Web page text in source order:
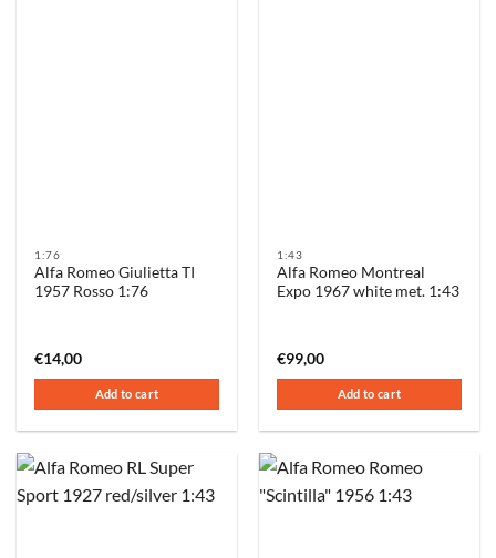
1:76
Alfa Romeo Giulietta TI
1957 Rosso 1:76
€14,00
Add to cart
1:43
Alfa Romeo Montreal
Expo 1967 white met. 1:43
€99,00
Add to cart